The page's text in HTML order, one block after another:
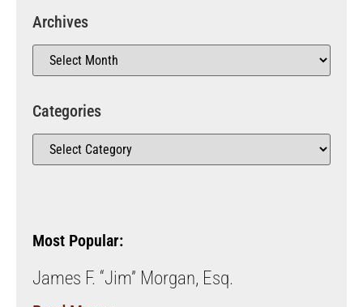
Archives
Categories
Most Popular:
James F. “Jim” Morgan, Esq.